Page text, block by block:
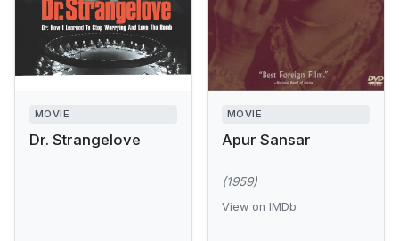
MOVIE
Dr. Strangelove
MOVIE
Apur Sansar
(1959)
View on IMDb